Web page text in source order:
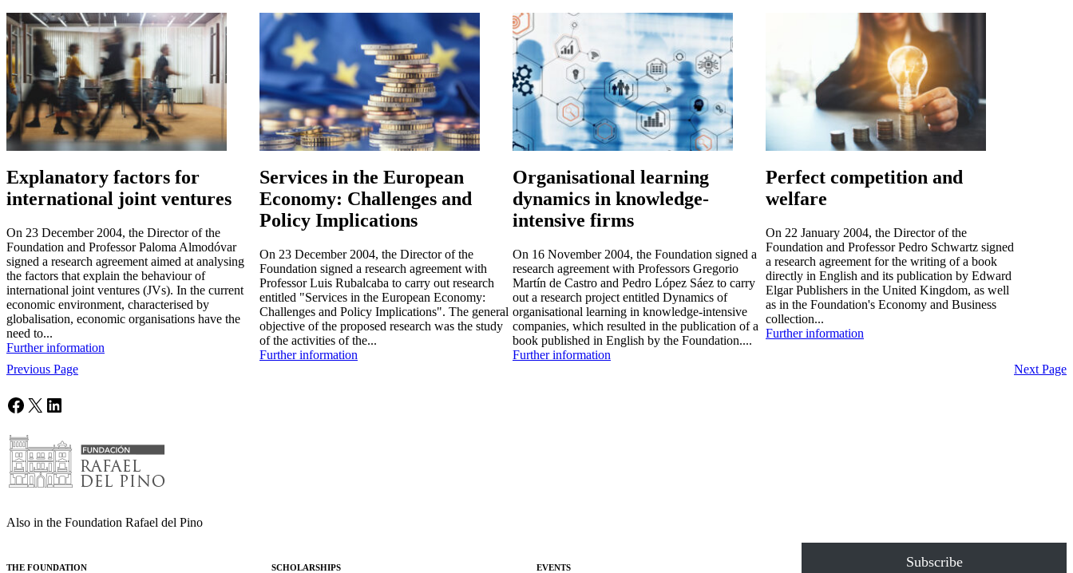
Explanatory factors for
international joint ventures
On 23 December 2004, the Director of the
Foundation and Professor Paloma Almodóvar
signed a research agreement aimed at analysing
the factors that explain the behaviour of
international joint ventures (JVs). In the current
economic environment, characterised by
globalisation, economic organisations have the
need to...
Further information
Services in the European
Economy: Challenges and
Policy Implications
On 23 December 2004, the Director of the
Foundation signed a research agreement with
Professor Luis Rubalcaba to carry out research
entitled "Services in the European Economy:
Challenges and Policy Implications". The general
objective of the proposed research was the study
of the activities of the...
Further information
Organisational learning
dynamics in knowledge-
intensive firms
On 16 November 2004, the Foundation signed a
research agreement with Professors Gregorio
Martín de Castro and Pedro López Sáez to carry
out a research project entitled Dynamics of
organisational learning in knowledge-intensive
companies, which resulted in the publication of a
book published in English by the Foundation....
Further information
Perfect competition and
welfare
On 22 January 2004, the Director of the
Foundation and Professor Pedro Schwartz signed
a research agreement for the writing of a book
directly in English and its publication by Edward
Elgar Publishers in the United Kingdom, as well
as in the Foundation's Economy and Business
collection...
Further information
Previous Page Next Page
Facebook
X LinkedIn
Also in the Foundation Rafael del Pino
THE FOUNDATION SCHOLARSHIPS EVENTS Subscribe